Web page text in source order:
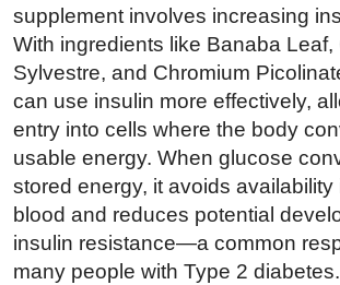
supplement involves increasing
With ingredients like Banaba Leaf,
Sylvestre, and Chromium
can use insulin more effectively,
entry into cells where the body
usable energy. When glucose
stored energy, it avoids availability
blood and reduces potential
insulin resistance—a common
many people with Type 2 diabetes.